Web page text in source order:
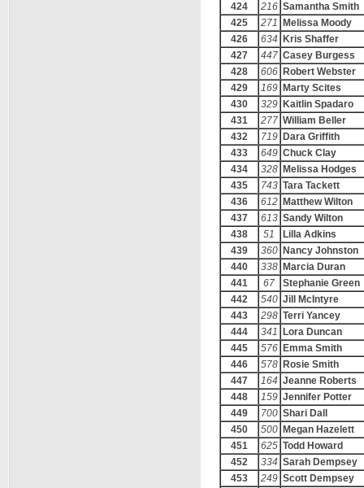
424
216 Samantha Smith
425
271
Melissa Moody
426
634
Kris Shaffer
427
447 Casey Burgess
428
606 Robert Webster
429
169 Marty Scites
430
329 Kaitlin Spadaro
431
277 William Beller
432
719 Dara Griffith
433
649 Chuck Clay
434
328 Melissa Hodges
435
743 Tara Tackett
436
612 Matthew Wilton
437
613 Sandy Wilton
438
51
Lilla Adkins
439
360 Nancy Johnston
440
338 Marcia Duran
441
67
Stephanie Green
442
540 Jill McIntyre
443
298 Terri Yancey
444
341
Lora Duncan
445
576 Emma Smith
446
578 Rosie Smith
447
164 Jeanne Roberts
448
159 Jennifer Potter
449
700 Shari Dall
450
500 Megan Hazelett
451
625 Todd Howard
452
334 Sarah Dempsey
453
249 Scott Dempsey